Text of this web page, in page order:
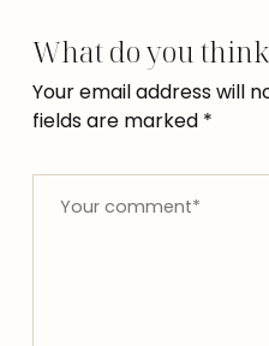
What do you
Your email address will
fields are marked *